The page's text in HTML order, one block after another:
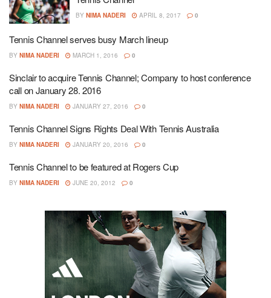
BY NIMA NADERI APRIL 8, 2017 0
Tennis Channel serves busy March lineup
BY NIMA NADERI MARCH 1, 2016 0
Sinclair to acquire Tennis Channel; Company to host conference
call on January 28. 2016
BY NIMA NADERI JANUARY 27, 2016 0
Tennis Channel Signs Rights Deal With Tennis Australia
BY NIMA NADERI JANUARY 20, 2016 0
Tennis Channel to be featured at Rogers Cup
BY NIMA NADERI JUNE 20, 2012 0